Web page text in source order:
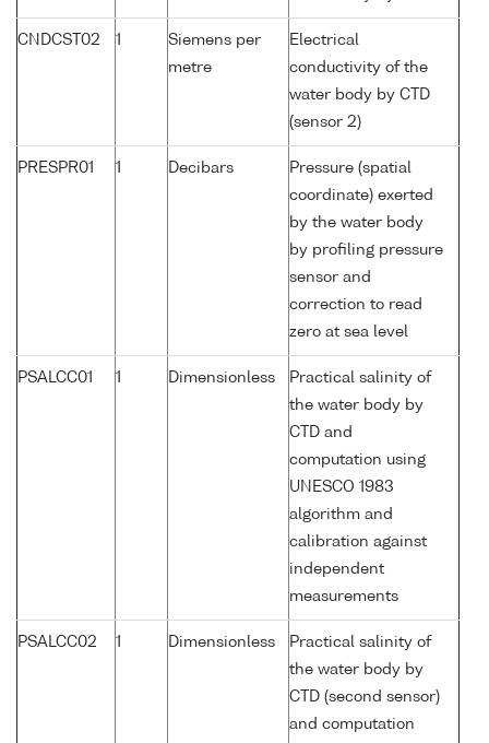
CNDCST02 1
Siemens per
metre
Electrical
conductivity of the
water body by CTD
(sensor 2)
PRESPR01 1 Decibars
Pressure (spatial
coordinate) exerted
by the water body
by profiling pressure
sensor and
correction to read
zero at sea level
PSALCC01 1 Dimensionless
Practical salinity of
the water body by
CTD and
computation using
UNESCO 1983
algorithm and
calibration against
independent
measurements
PSALCC02 1 Dimensionless
Practical salinity of
the water body by
CTD (second sensor)
and computation